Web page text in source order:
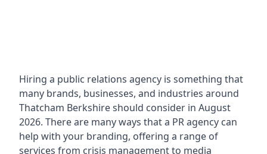
Hiring a public relations agency is something that
many brands, businesses, and industries around
Thatcham Berkshireshould consider in August
2026. There are many ways that a PR agency can
help with your branding, offering a range of
services from crisis management to media